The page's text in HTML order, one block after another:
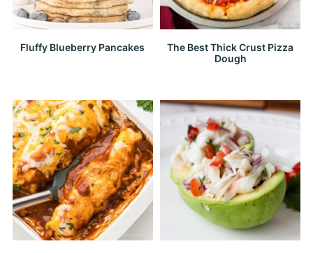
Fluffy Blueberry Pancakes
The Best Thick Crust Pizza
Dough